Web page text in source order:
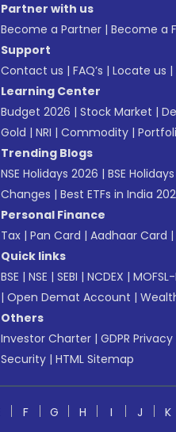
Partner with us
Become a Partner | Become a
Support
Contact us | FAQ’s | Locate us |
Learning Center
Budget 2026 | Stock Market |
Gold | NRI | Commodity |
Trending Blogs
NSE Holidays 2026 | BSE
Changes | Best ETFs in India
Personal Finance
Tax | Pan Card | Aadhaar Card |
Quick links
BSE | NSE | SEBI | NCDEX |
| Open Demat Account |
Others
Investor Charter | GDPR
Security | HTML Sitemap
F G H I J K